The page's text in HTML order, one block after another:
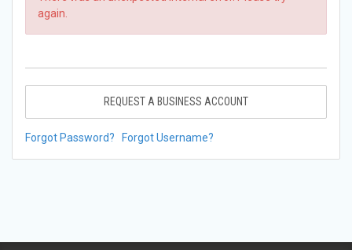
again.
REQUEST A BUSINESS ACCOUNT
Forgot Password? Forgot Username?